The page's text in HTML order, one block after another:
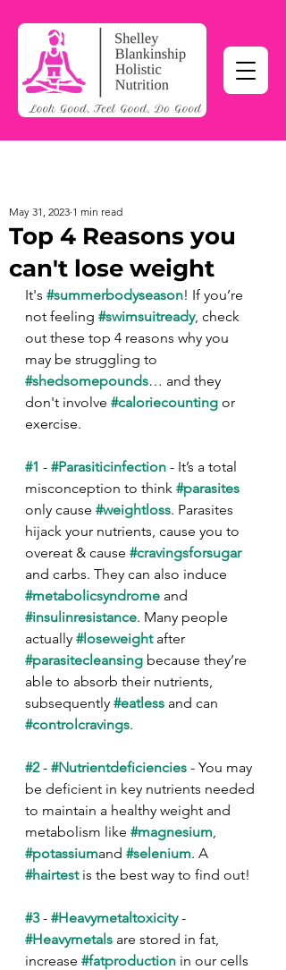
Top 4 Reasons you
can't lose weight
May 31, 2023 1 min read
It's #summerbodyseason! If you’re
not feeling #swimsuitready, check
out these top 4 reasons why you
may be struggling to
#shedsomepounds… and they
don't involve #caloriecounting or
exercise.
#1 - #Parasiticinfection - It’s a total
misconception to think #parasites
only cause #weightloss. Parasites
hijack your nutrients, cause you to
overeat & cause #cravingsforsugar
and carbs. They can also induce
#metabolicsyndrome and
#insulinresistance. Many people
actually #loseweight after
#parasitecleansing because they’re
able to absorb their nutrients,
subsequently #eatless and can
#controlcravings.
#2 - #Nutrientdeficiencies - You may
be deficient in key nutrients needed
to maintain a healthy weight and
metabolism like #magnesium,
#potassiumand #selenium. A
#hairtest is the best way to find out!
#3 - #Heavymetaltoxicity -
#Heavymetals are stored in fat,
increase #fatproduction in our cells